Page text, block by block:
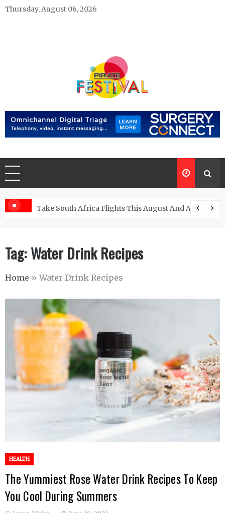
Skip
Thursday, August 06, 2026
Pirate Festivals
Take South Africa Flights This August And Attend
Tag:Water Drink Recipes
Home »Water Drink Recipes
HEALTH
The Yummiest Rose Water Drink Recipes To Keep
You Cool During Summers